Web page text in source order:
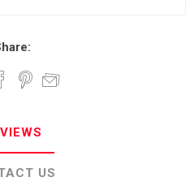
US